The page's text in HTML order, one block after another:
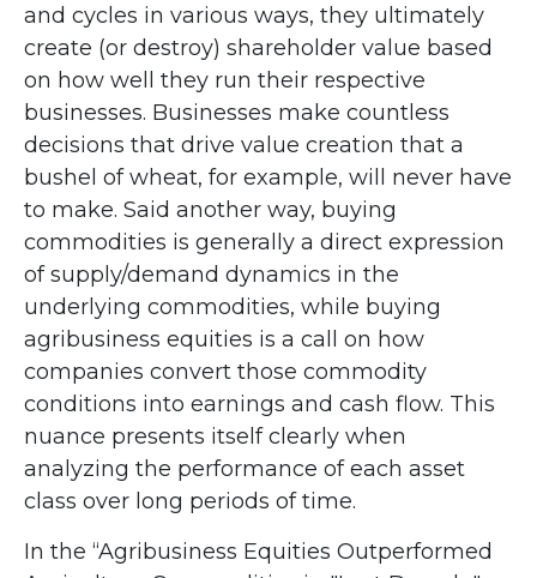
and cycles in various ways, they ultimately
create (or destroy) shareholder value based
on how well they run their respective
businesses. Businesses make countless
decisions that drive value creation that a
bushel of wheat, for example, will never have
to make. Said another way, buying
commodities is generally a direct expression
of supply/demand dynamics in the
underlying commodities, while buying
agribusiness equities is a call on how
companies convert those commodity
conditions into earnings and cash flow. This
nuance presents itself clearly when
analyzing the performance of each asset
class over long periods of time.
In the “Agribusiness Equities Outperformed